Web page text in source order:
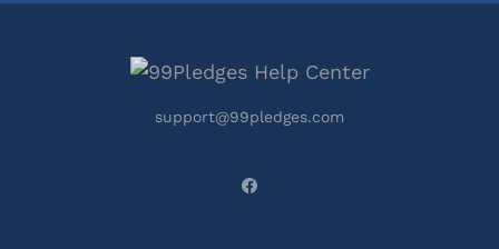
support@99pledges.com